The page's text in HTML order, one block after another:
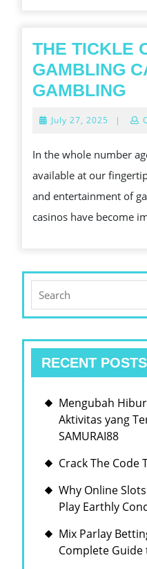
THE TICKLE
GAMBLING
GAMBLING
July 27, 2025 July|
In the whole number
available at our
and entertainment of
casinos have become
for:
RECENT POSTS
Mengubah
Aktivitas yang
SAMURAI88
Crack The Code
Why Online
Play Earthly
Mix Parlay
Complete